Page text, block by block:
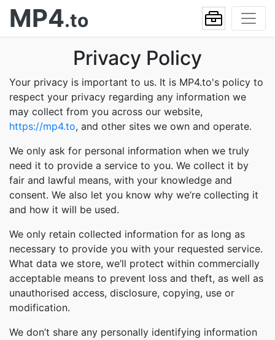
MP4.to
Privacy Policy
Your privacy is important to us. It is MP4.to's policy to
respect your privacy regarding any information we
may collect from you across our website,
https://mp4.to, and other sites we own and operate.
We only ask for personal information when we truly
need it to provide a service to you. We collect it by
fair and lawful means, with your knowledge and
consent. We also let you know why we’re collecting it
and how it will be used.
We only retain collected information for as long as
necessary to provide you with your requested service.
What data we store, we’ll protect within commercially
acceptable means to prevent loss and theft, as well as
unauthorised access, disclosure, copying, use or
modification.
We don’t share any personally identifying information